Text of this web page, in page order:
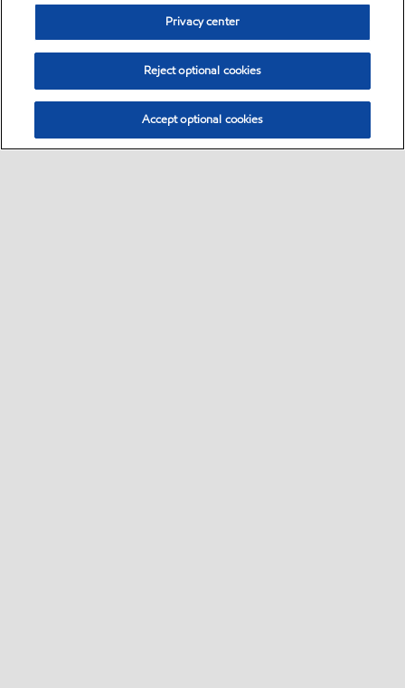
Privacy center
Reject optional cookies
Accept optional cookies